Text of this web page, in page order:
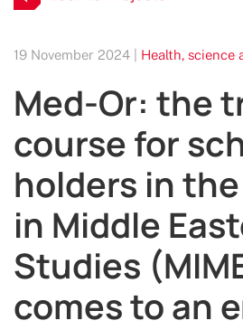
19 November 2024 | Health, science
Med-Or: the
course for
holders in
in Middle
Studies
comes to an